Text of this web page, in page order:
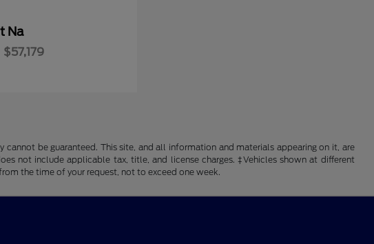
Na
$57,179
be guaranteed. This site, and all information and materials appearing on it, are
not include applicable tax, title, and license charges. ‡Vehicles shown at different
the time of your request, not to exceed one week.